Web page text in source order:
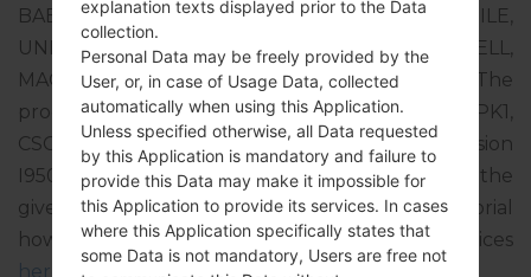
BABYLON-MOBILE, TCELL, MOBICOM, G-MOBILE,
UNITEL, AZERCELL, BAKCELL, NAR, GEOCELL,
MAGTICO M, ORANGE, VIVACELL-MTS). The
product comes with PDA version I9500XXUHPK1,
CSC version I9500OXEHPL1, MODEM version
I9500XXUHPC1. The operating system version of the
given firmware is Android Lollipop 5.0.1. Full tutorial
how to flash stock firmware on Samsung devices
here
explanation texts displayed prior to the Data
collection.
Personal Data may be freely provided by the
User, or, in case of Usage Data, collected
automatically when using this Application.
Unless specified otherwise, all Data requested
by this Application is mandatory and failure to
provide this Data may make it impossible for
this Application to provide its services. In cases
where this Application specifically states that
some Data is not mandatory, Users are free not